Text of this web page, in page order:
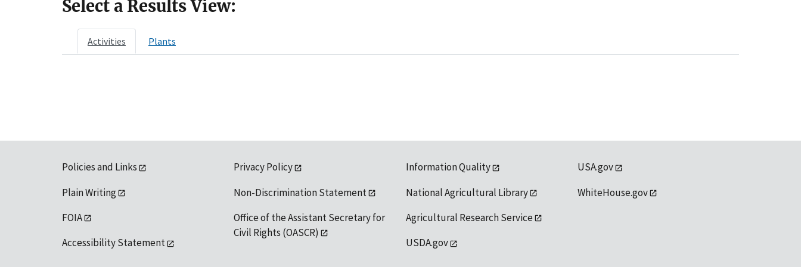
Select a Results View:
Activities Plants
Policies and Links
Plain Writing
FOIA
Accessibility Statement
Privacy Policy
Non-Discrimination Statement
Office of the Assistant Secretary for
Civil Rights (OASCR)
Information Quality
National Agricultural Library
Agricultural Research Service
USDA.gov
USA.gov
WhiteHouse.gov